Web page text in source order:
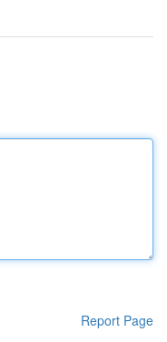
Report Page